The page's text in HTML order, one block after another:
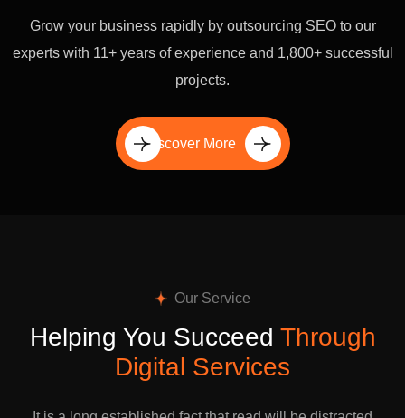
Grow your business rapidly by outsourcing SEO to our
experts with 11+ years of experience and 1,800+ successful
projects.
Discover More
Our Service
Helping You Succeed Through
Digital Services